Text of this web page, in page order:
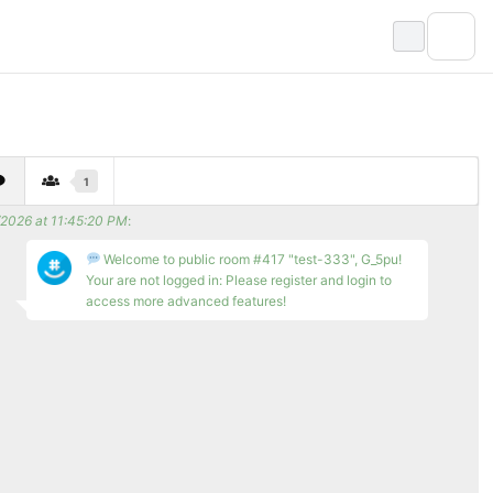
1
at 11:45:20 PM:
Welcome to public room #417 "test-333", G_5pu!
Your are not logged in: Please register and login to
access more advanced features!